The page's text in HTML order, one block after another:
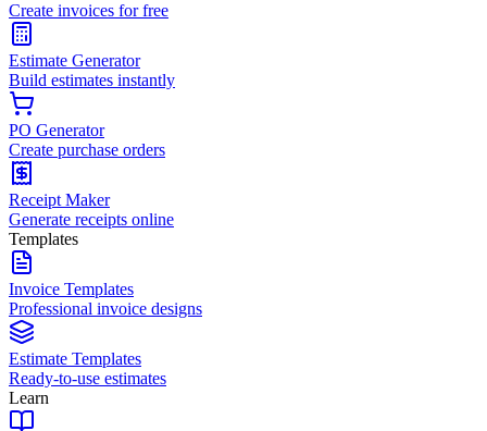
Create invoices for free
Estimate Generator
Build estimates instantly
PO Generator
Create purchase orders
Receipt Maker
Generate receipts online
Templates
Invoice Templates
Professional invoice designs
Estimate Templates
Ready-to-use estimates
Learn